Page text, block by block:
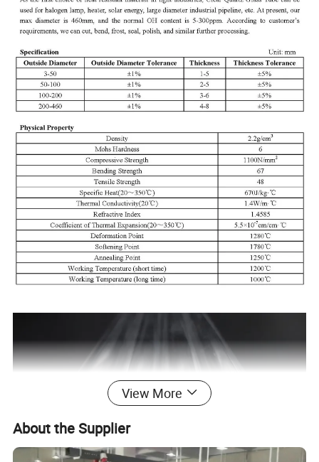
View More
About the Supplier